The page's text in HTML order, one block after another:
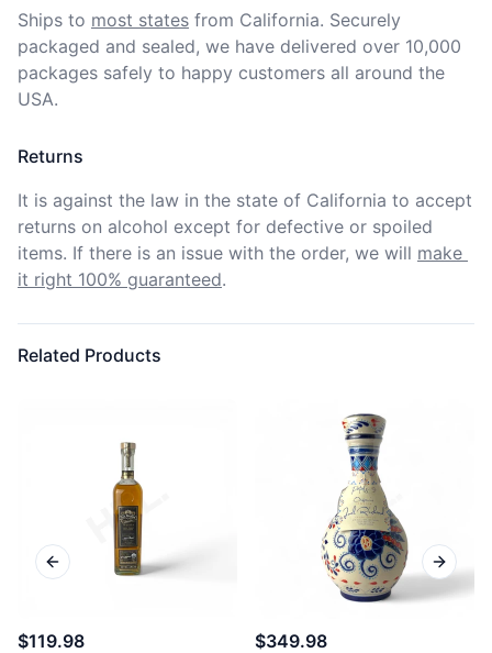
Ships to most states from California. Securely
packaged and sealed, we have delivered over 10,000
packages safely to happy customers all around the
USA.
Returns
It is against the law in the state of California to accept
returns on alcohol except for defective or spoiled
items. If there is an issue with the order, we will make
it right 100% guaranteed.
Related Products
$119.98 $349.98
Previous slide Next